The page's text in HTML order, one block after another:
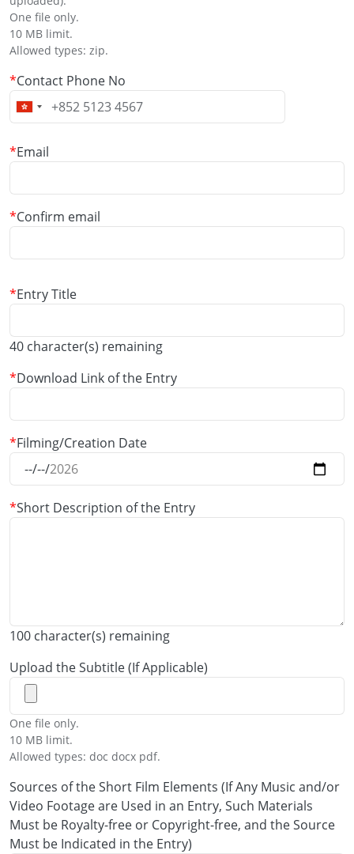
One file only.
10 MB limit.
Allowed types: zip.
Contact Phone No
Email
Email
Confirm email
Entry Title
40 character(s) remaining
Download Link of the Entry
Filming/Creation Date
Short Description of the Entry
100 character(s) remaining
Upload the Subtitle (If Applicable)
One file only.
10 MB limit.
Allowed types: doc docx pdf.
Sources of the Short Film Elements (If Any Music and/or
Video Footage are Used in an Entry, Such Materials
Must be Royalty-free or Copyright-free, and the Source
Must be Indicated in the Entry)